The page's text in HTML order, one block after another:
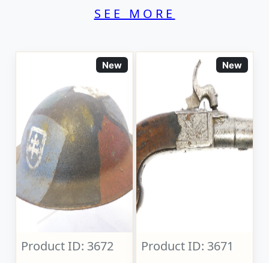
SEE MORE
New
Product ID: 3672
New
Product ID: 3671